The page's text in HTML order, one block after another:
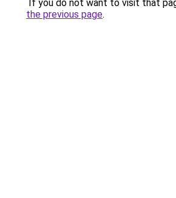
If you do not want to visit that
the previous page.